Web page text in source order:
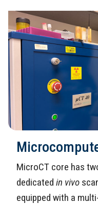
MicroCT core has
dedicated in vivo
equipped with a